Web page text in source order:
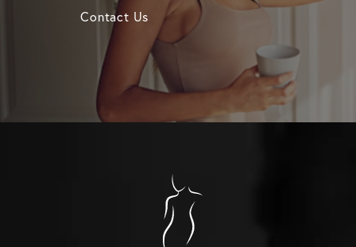
Contact Us